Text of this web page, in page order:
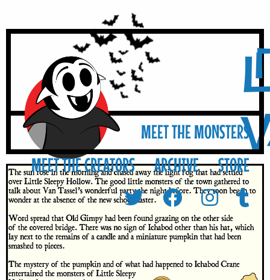
MEET THE MONSTERS
MEET THE CREATORS
ARCHIVE STORE